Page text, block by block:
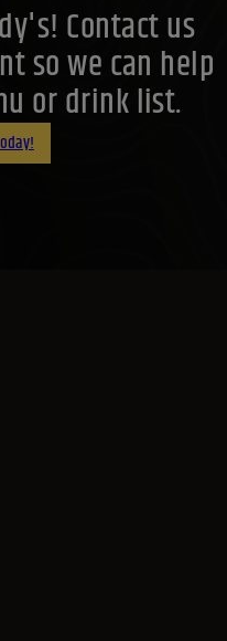
Contact us
so we can help
or drink list.